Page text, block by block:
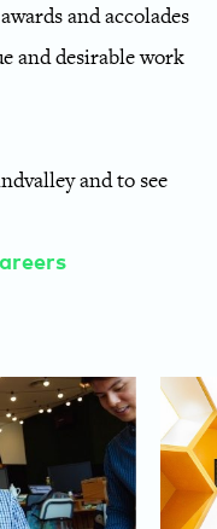
and accolades
and desirable work
and to see